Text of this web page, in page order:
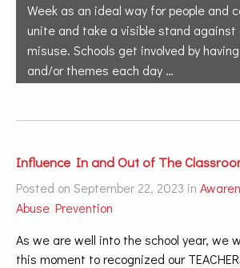
Week as an ideal way for people and
unite and take a visible stand against
misuse. Schools get involved by
and/or themes each day …
Influence In and Out of The
Posted on September 22, 2023 in
Abuse Prevention
As we are well into the school year, we
this moment to recognized our